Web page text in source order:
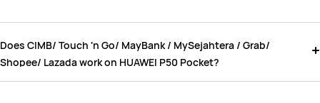
Does CIMB/ Touch 'n Go/ MayBank / MySejahtera / Grab/
Shopee/ Lazada work on HUAWEI P50 Pocket?